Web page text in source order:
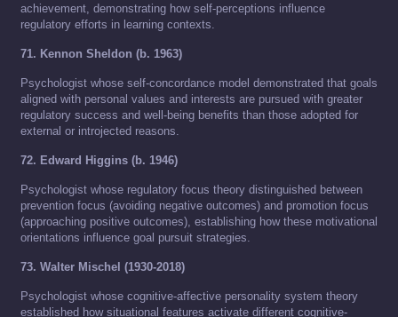
achievement, demonstrating how self-perceptions influence
regulatory efforts in learning contexts.
71. Kennon Sheldon (b. 1963)
Psychologist whose self-concordance model demonstrated that goals
aligned with personal values and interests are pursued with greater
regulatory success and well-being benefits than those adopted for
external or introjected reasons.
72. Edward Higgins (b. 1946)
Psychologist whose regulatory focus theory distinguished between
prevention focus (avoiding negative outcomes) and promotion focus
(approaching positive outcomes), establishing how these motivational
orientations influence goal pursuit strategies.
73. Walter Mischel (1930-2018)
Psychologist whose cognitive-affective personality system theory
established how situational features activate different cognitive-